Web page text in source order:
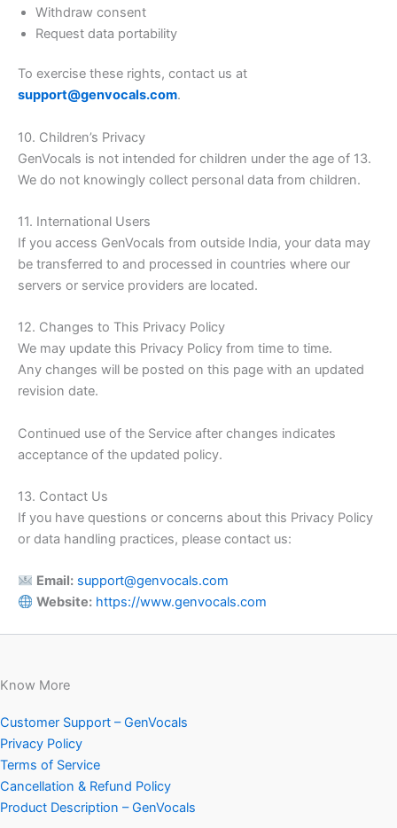
Withdraw consent
Request data portability
To exercise these rights, contact us at
support@genvocals.com.
10. Children’s Privacy
GenVocals is not intended for children under the age of 13.
We do not knowingly collect personal data from children.
11. International Users
If you access GenVocals from outside India, your data may
be transferred to and processed in countries where our
servers or service providers are located.
12. Changes to This Privacy Policy
We may update this Privacy Policy from time to time.
Any changes will be posted on this page with an updated
revision date.
Continued use of the Service after changes indicates
acceptance of the updated policy.
13. Contact Us
If you have questions or concerns about this Privacy Policy
or data handling practices, please contact us:
Email: support@genvocals.com
Website: https://www.genvocals.com
Know More
Customer Support – GenVocals
Privacy Policy
Terms of Service
Cancellation & Refund Policy
Product Description – GenVocals